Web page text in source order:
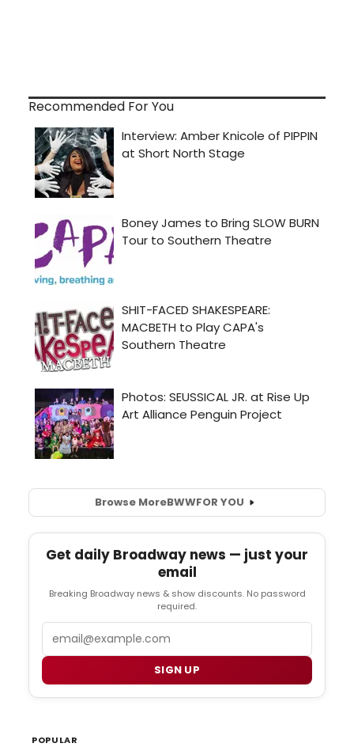
Recommended For You
Browse MoreBWWFOR YOU
Get daily Broadway news — just your
email
Breaking Broadway news & show discounts. No password
required.
SIGN UP
POPULAR